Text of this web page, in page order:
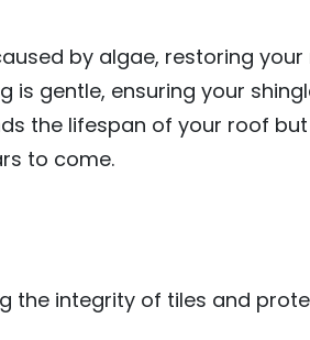
by algae, restoring
is gentle, ensuring your
the lifespan of your roof
to come.
the integrity of tiles and